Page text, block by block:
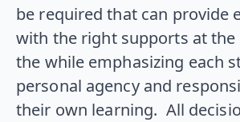
be required that can provide
with the right supports at
the while emphasizing each
personal agency and
their own learning. All